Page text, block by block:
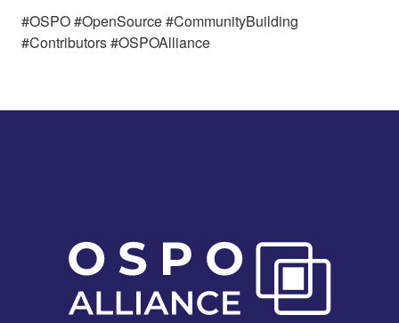
#OSPO #OpenSource #CommunityBuilding
#Contributors #OSPOAlliance